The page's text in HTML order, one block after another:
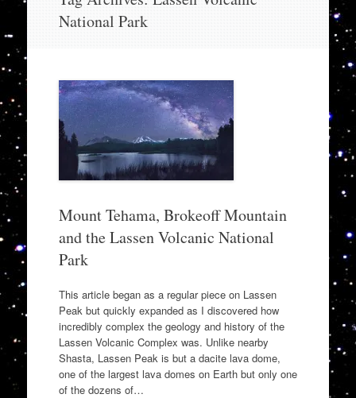
contentNational Park
Mount Tehama, Brokeoff Mountain
and the Lassen Volcanic National
Park
This article began as a regular piece on Lassen
Peak but quickly expanded as I discovered how
incredibly complex the geology and history of the
Lassen Volcanic Complex was. Unlike nearby
Shasta, Lassen Peak is but a dacite lava dome,
one of the largest lava domes on Earth but only one
of the dozens of…